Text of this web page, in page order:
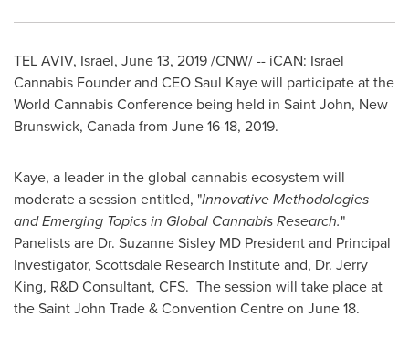
TEL AVIV, Israel, June 13, 2019/CNW/ -- iCAN: Israel
Cannabis Founder and CEOSaul Kayewill participate at the
World Cannabis Conference being held in Saint John, New
Brunswick, Canada from June 16-18, 2019.
Kaye, a leader in the global cannabis ecosystem will
moderate a session entitled, "Innovative Methodologies
and Emerging Topics in Global Cannabis Research."
Panelists are Dr. Suzanne Sisley MD President and Principal
Investigator, Scottsdale Research Institute and, Dr. Jerry
King, R&D Consultant, CFS. The session will take place at
the Saint John Trade & Convention Centre on June 18.